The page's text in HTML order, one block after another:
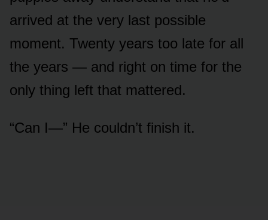
arrived at the very last possible
moment. Twenty years too late for all
the years — and right on time for the
only thing left that mattered.
“Can I—” He couldn’t finish it.